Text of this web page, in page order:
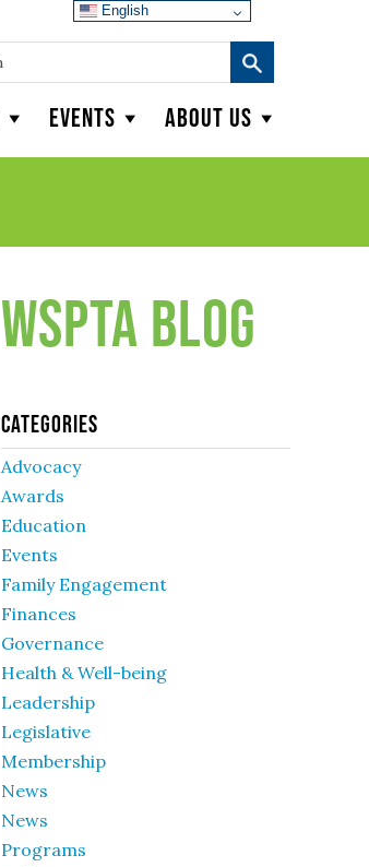
Events About Us
WSPTA Blog
Categories
Advocacy
Awards
Education
Events
Family Engagement
Finances
Governance
Health & Well-being
Leadership
Legislative
Membership
News
News
Programs
English